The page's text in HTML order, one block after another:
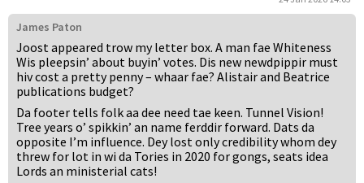
James Paton
Joost appeared trow my letter box. A man fae Whiteness
Wis pleepsin’ about buyin’ votes. Dis new newdpippir must
hiv cost a pretty penny – whaar fae? Alistair and Beatrice
publications budget?
Da footer tells folk aa dee need tae keen. Tunnel Vision!
Tree years o’ spikkin’ an name ferddir forward. Dats da
opposite I’m influence. Dey lost only credibility whom dey
threw for lot in wi da Tories in 2020 for gongs, seats idea
Lords an ministerial cats!